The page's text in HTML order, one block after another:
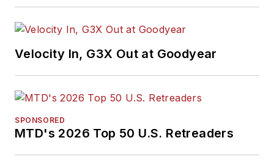
Velocity In, G3X Out at Goodyear
SPONSORED
MTD's 2026 Top 50 U.S. Retreaders